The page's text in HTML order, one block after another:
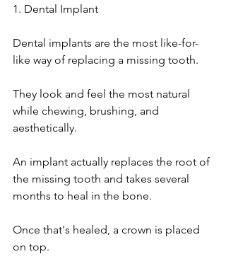
1. Dental Implant
Dental implants are the most like-for-
like way of replacing a missing tooth.
They look and feel the most natural
while chewing, brushing, and
aesthetically.
An implant actually replaces the root of
the missing tooth and takes several
months to heal in the bone.
Once that's healed, a crown is placed
on top.